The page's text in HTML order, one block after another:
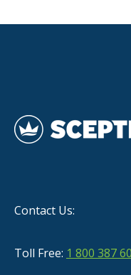
Contact Us:
Toll Free: 1 800 387